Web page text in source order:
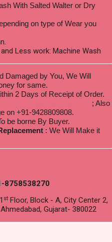
With Salted Walter or Dry
on type of Wear you
Less work: Machine Wash
Damaged by You, We Will
for same.
2 Days of Receipt of Order.
; Also
on +91-9428809808.
be borne By Buyer.
: We Will Make it
8758538270
st Floor, Block - A, City Center 2,
Gujarat- 380022